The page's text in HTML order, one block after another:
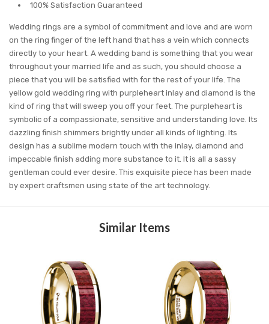
100% Satisfaction Guaranteed
Wedding rings are a symbol of commitment and love and are worn
on the ring finger of the left hand that has a vein which connects
directly to your heart. A wedding band is something that you wear
throughout your married life and as such, you should choose a
piece that you will be satisfied with for the rest of your life. The
yellow gold wedding ring with purpleheart inlay and diamond is the
kind of ring that will sweep you off your feet. The purpleheart is
symbolic of a compassionate, sensitive and understanding love. Its
dazzling finish shimmers brightly under all kinds of lighting. Its
design has a sublime modern touch with the inlay, diamond and
impeccable finish adding more substance to it. It is all a sassy
gentleman could ever desire. This exquisite piece has been made
by expert craftsmen using state of the art technology.
Similar Items